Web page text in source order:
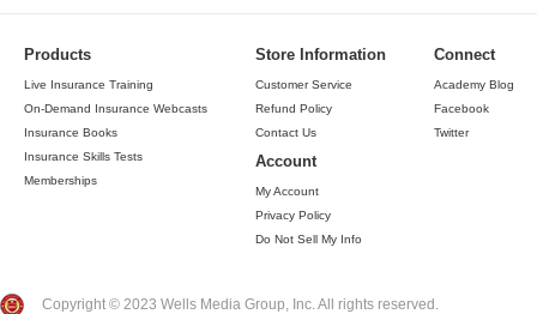
Products
Live Insurance Training
On-Demand Insurance Webcasts
Insurance Books
Insurance Skills Tests
Memberships
Store Information
Customer Service
Refund Policy
Contact Us
Account
My Account
Privacy Policy
Do Not Sell My Info
Connect
Academy Blog
Facebook
Twitter
Copyright © 2023 Wells Media Group, Inc. All rights reserved.